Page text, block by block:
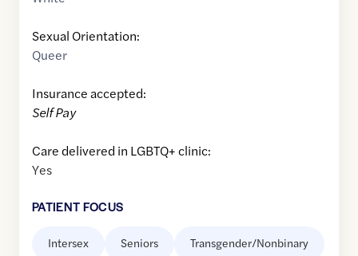
Sexual Orientation:
Queer
Insurance accepted:
Self Pay
Care delivered in LGBTQ+ clinic:
Yes
PATIENT FOCUS
Intersex Seniors Transgender/Nonbinary